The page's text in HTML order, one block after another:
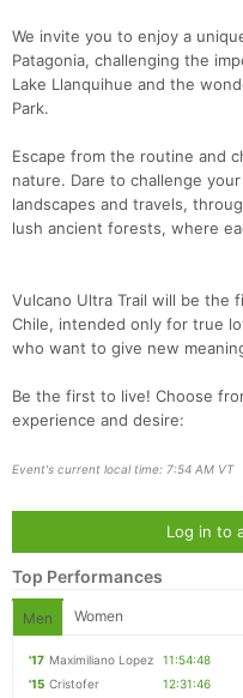
We invite you to enjoy a
Patagonia, challenging the
Lake Llanquihue and the
Park.
Escape from the routine and
nature. Dare to challenge
landscapes and travels,
lush ancient forests, where
Vulcano Ultra Trail will be the
Chile, intended only for true
who want to give new
Be the first to live! Choose
experience and desire:
Event's current local time: 7:54 AM VT
Log in to
Top Performances
Men Women
'17 Maximiliano Lopez
11:54:48
'15 Cristofer
12:31:46